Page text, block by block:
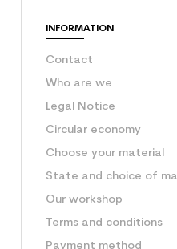
INFORMATION
Contact
Who are we
Legal Notice
Circular economy
Choose your material
State and choice of
Our workshop
Terms and conditions
Payment method